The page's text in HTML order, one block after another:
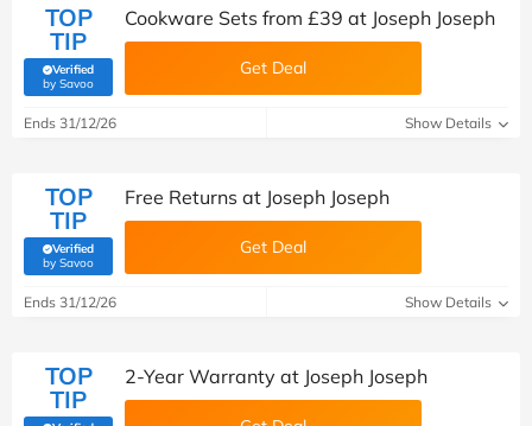
TOP
TIP
Verified
by Savoo(verified by Savoo deals team)
Cookware Sets from £39 at Joseph Joseph
Get Deal
Ends 31/12/26 Show Details
TOP
TIP
Verified
by Savoo(verified by Savoo deals team)
Free Returns at Joseph Joseph
Get Deal
Ends 31/12/26 Show Details
TOP
TIP
2-Year Warranty at Joseph Joseph